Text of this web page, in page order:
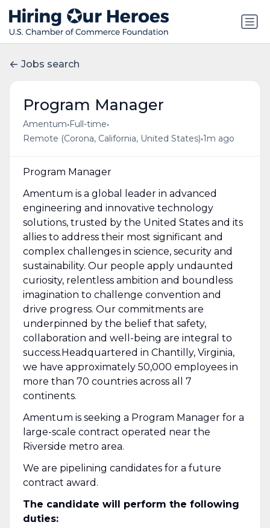
Jobs search
Program Manager
Amentum• Full-time•
Remote (Corona, California, United States)•1m ago
Program Manager
Amentum is a global leader in advanced
engineering and innovative technology
solutions, trusted by the United States and its
allies to address their most significant and
complex challenges in science, security and
sustainability. Our people apply undaunted
curiosity, relentless ambition and boundless
imagination to challenge convention and
drive progress. Our commitments are
underpinned by the belief that safety,
collaboration and well-being are integral to
success.Headquartered in Chantilly, Virginia,
we have approximately 50,000 employees in
more than 70 countries across all 7
continents.
Amentum is seeking a Program Manager for a
large-scale contract operated near the
Riverside metro area.
We are pipelining candidates for a future
contract award.
The candidate will perform the following
duties: